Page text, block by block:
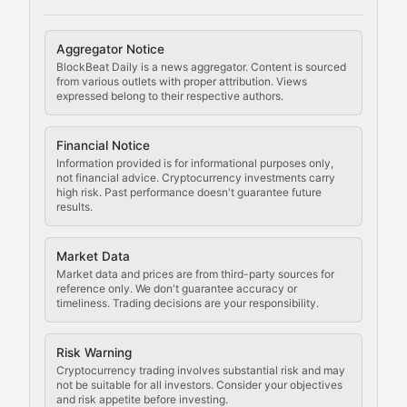
Aggregator Notice
BlockBeat Daily is a news aggregator. Content is sourced
from various outlets with proper attribution. Views
expressed belong to their respective authors.
Financial Notice
Information provided is for informational purposes only,
not financial advice. Cryptocurrency investments carry
high risk. Past performance doesn't guarantee future
results.
Market Data
Market data and prices are from third-party sources for
reference only. We don't guarantee accuracy or
timeliness. Trading decisions are your responsibility.
Risk Warning
Cryptocurrency trading involves substantial risk and may
not be suitable for all investors. Consider your objectives
and risk appetite before investing.
Cryptocurrency
Staying ahead of regulatory developments, policy
Code Compliance
Updates on cryptocurrency compliance
Law of the Chain
Analysis of legal developments, court decisions,
Rule of Nodes
Coverage of governance proposals, protocol rules,
Crypto Community &
Exploring the social and cultural aspects of